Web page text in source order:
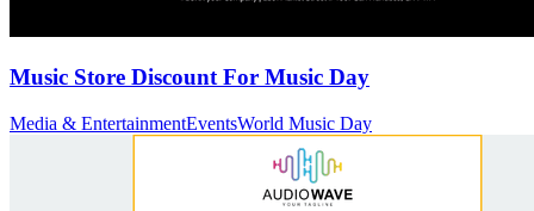
Music Store Discount For Music Day
Media & EntertainmentEventsWorld Music Day